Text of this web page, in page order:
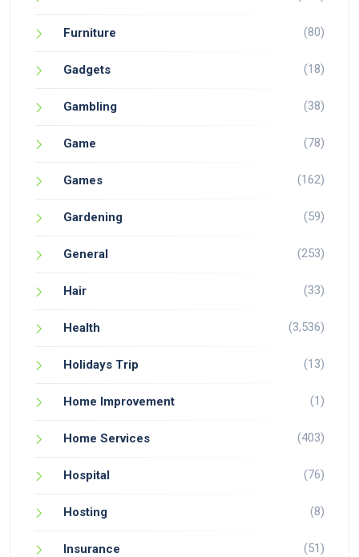
Furniture (80)
Gadgets (18)
Gambling (38)
Game (78)
Games (162)
Gardening (59)
General (253)
Hair (33)
Health (3,536)
Holidays Trip (13)
Home Improvement (1)
Home Services (403)
Hospital (76)
Hosting (8)
Insurance (51)